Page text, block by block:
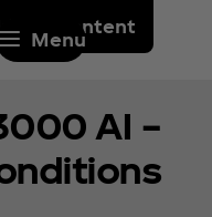
to content
Menu
AI –